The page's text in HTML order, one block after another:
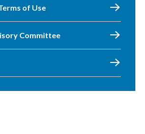
of Use
Committee